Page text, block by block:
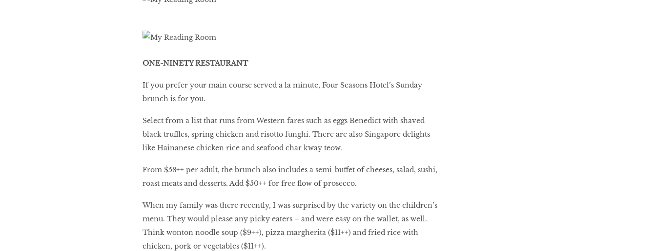
ONE-NINETY RESTAURANT
If you prefer your main course served a la minute, Four Seasons Hotel’s Sunday
brunch is for you.
Select from a list that runs from Western fares such as eggs Benedict with shaved
black truffles, spring chicken and risotto funghi. There are also Singapore delights
like Hainanese chicken rice and seafood char kway teow.
From $58++ per adult, the brunch also includes a semi-buffet of cheeses, salad, sushi,
roast meats and desserts. Add $50++ for free flow of prosecco.
When my family was there recently, I was surprised by the variety on the children’s
menu. They would please any picky eaters – and were easy on the wallet, as well.
Think wonton noodle soup ($9++), pizza margherita ($11++) and fried rice with
chicken, pork or vegetables ($11++).